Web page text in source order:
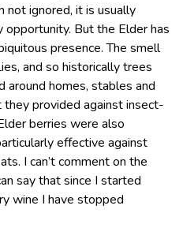
not ignored, it is usually
opportunity. But the Elder has
presence. The smell
and so historically trees
around homes, stables and
provided against insect-
berries were also
effective against
I can’t comment on the
say that since I started
wine I have stopped